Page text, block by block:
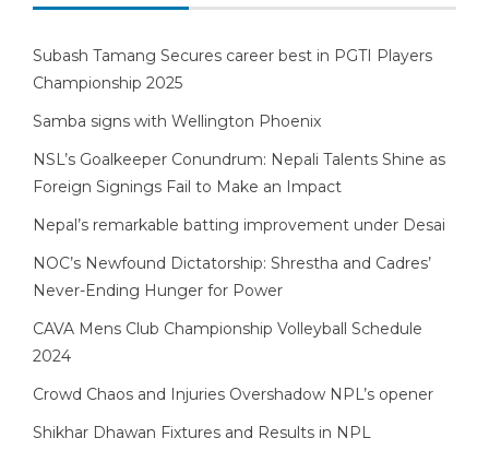
Subash Tamang Secures career best in PGTI Players
Championship 2025
Samba signs with Wellington Phoenix
NSL’s Goalkeeper Conundrum: Nepali Talents Shine as
Foreign Signings Fail to Make an Impact
Nepal’s remarkable batting improvement under Desai
NOC’s Newfound Dictatorship: Shrestha and Cadres’
Never-Ending Hunger for Power
CAVA Mens Club Championship Volleyball Schedule
2024
Crowd Chaos and Injuries Overshadow NPL’s opener
Shikhar Dhawan Fixtures and Results in NPL